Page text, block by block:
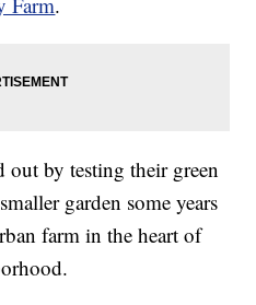
by testing their green
garden some years
farm in the heart of